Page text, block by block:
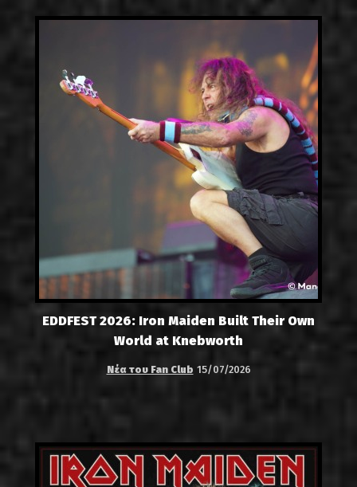
EDDFEST 2026: Iron Maiden Built Their Own
World at Knebworth
Νέα του Fan Club 15/07/2026